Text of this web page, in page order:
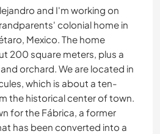
and I'm working on
colonial home in
Mexico. The home
200 square meters, plus a
orchard. We are located in
which is about a ten-
the historical center of town.
for the Fábrica, a former
has been converted into a